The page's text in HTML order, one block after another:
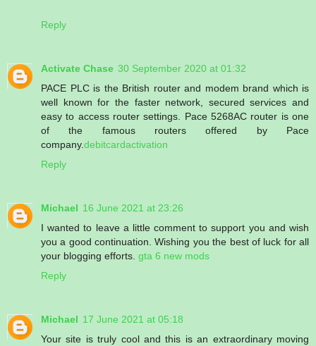
Reply
Activate Chase 30 September 2020 at 01:32
PACE PLC is the British router and modem brand which is
well known for the faster network, secured services and
easy to access router settings. Pace 5268AC router is one
of the famous routers offered by Pace
company.debitcardactivation
Reply
Michael 16 June 2021 at 23:26
I wanted to leave a little comment to support you and wish
you a good continuation. Wishing you the best of luck for all
your blogging efforts. gta 6 new mods
Reply
Michael 17 June 2021 at 05:18
Your site is truly cool and this is an extraordinary moving